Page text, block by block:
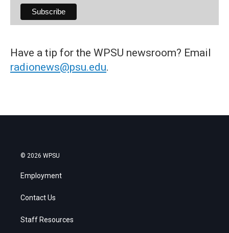
Have a tip for the WPSU newsroom? Email
radionews@psu.edu.
© 2026 WPSU
Employment
Contact Us
Staff Resources